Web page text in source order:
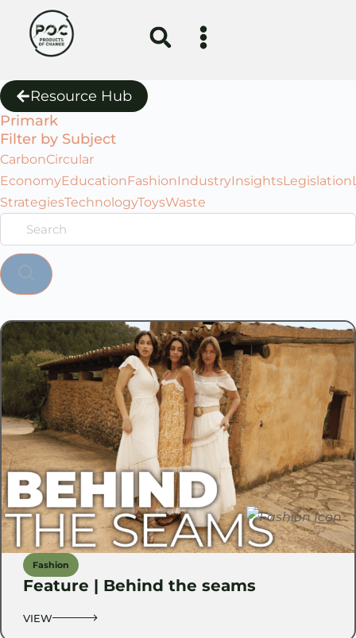
Resource Hub
Primark
Filter by Subject
CarbonCircular
EconomyEducationFashionIndustryInsightsLegislation
StrategiesTechnologyToysWaste
Fashion
Feature | Behind the seams
VIEW